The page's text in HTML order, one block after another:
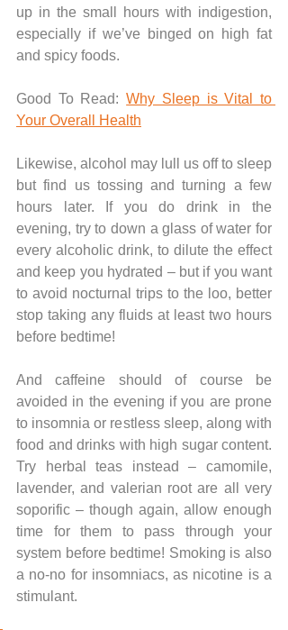
up in the small hours with indigestion,
especially if we’ve binged on high fat
and spicy foods.
Good To Read: Why Sleep is Vital to
Your Overall Health
Likewise, alcohol may lull us off to sleep
but find us tossing and turning a few
hours later. If you do drink in the
evening, try to down a glass of water for
every alcoholic drink, to dilute the effect
and keep you hydrated – but if you want
to avoid nocturnal trips to the loo, better
stop taking any fluids at least two hours
before bedtime!
And caffeine should of course be
avoided in the evening if you are prone
to insomnia or restless sleep, along with
food and drinks with high sugar content.
Try herbal teas instead – camomile,
lavender, and valerian root are all very
soporific – though again, allow enough
time for them to pass through your
system before bedtime! Smoking is also
a no-no for insomniacs, as nicotine is a
stimulant.